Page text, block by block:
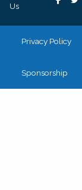
Us
Privacy Policy
Sponsorship